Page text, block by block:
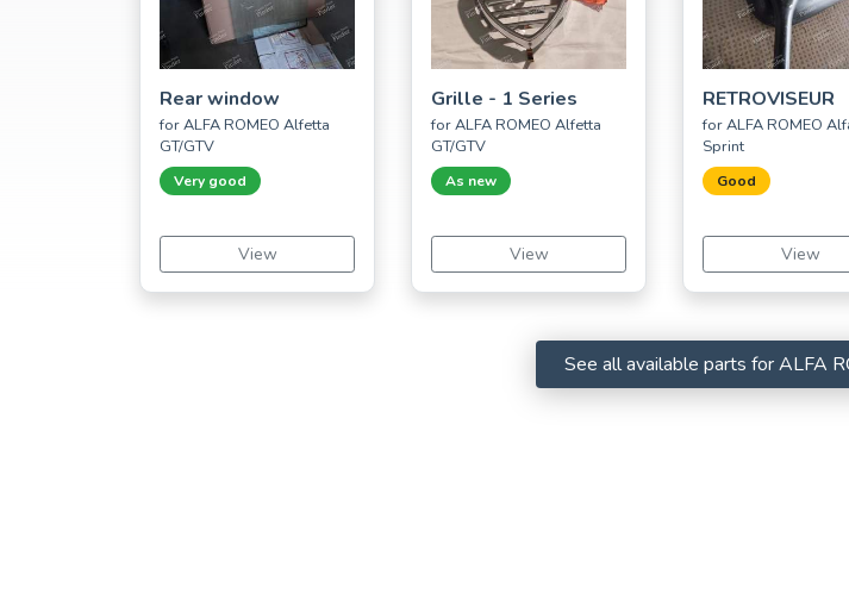
Rear window
for ALFA ROMEO Alfetta
GT/GTV
Very good
View
Grille - 1 Series
for ALFA ROMEO Alfetta
GT/GTV
As new
View
RETROVISEUR
for ALFA ROMEO
Sprint
Good
View
See all available parts for ALFA